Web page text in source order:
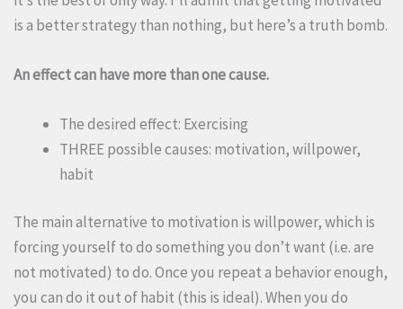
is a better strategy than nothing, but here’s a truth bomb.
An effect can have more than one cause.
The desired effect: Exercising
THREE possible causes: motivation, willpower,
habit
The main alternative to motivation is willpower, which is
forcing yourself to do something you don’t want (i.e. are
not motivated) to do. Once you repeat a behavior enough,
you can do it out of habit (this is ideal). When you do